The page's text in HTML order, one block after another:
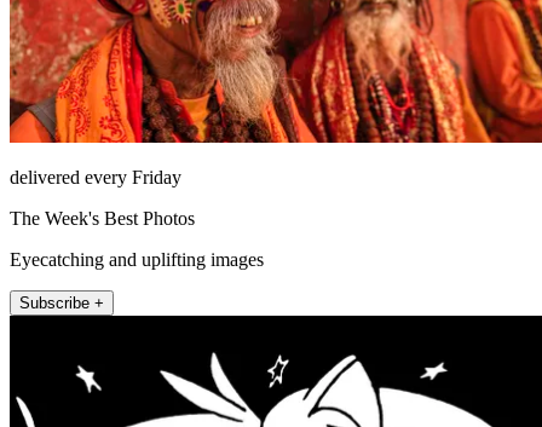
delivered every Friday
The Week's Best Photos
Eyecatching and uplifting images
Subscribe +